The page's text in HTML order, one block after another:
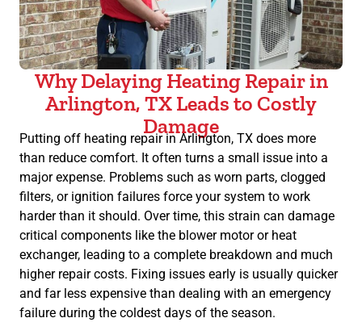
Why Delaying Heating Repair in
Arlington, TX Leads to Costly
Damage
Putting off heating repair in Arlington, TX does more
than reduce comfort. It often turns a small issue into a
major expense. Problems such as worn parts, clogged
filters, or ignition failures force your system to work
harder than it should. Over time, this strain can damage
critical components like the blower motor or heat
exchanger, leading to a complete breakdown and much
higher repair costs. Fixing issues early is usually quicker
and far less expensive than dealing with an emergency
failure during the coldest days of the season.